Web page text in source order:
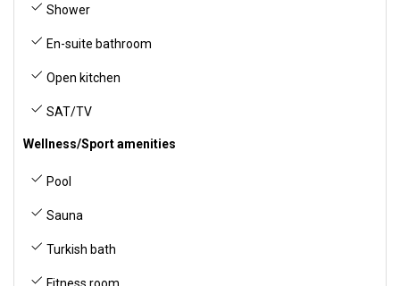
Shower
En-suite bathroom
Open kitchen
SAT/TV
Wellness/Sport amenities
Pool
Sauna
Turkish bath